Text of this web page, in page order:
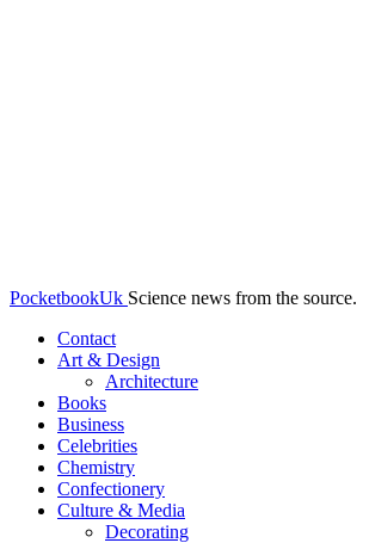
PocketbookUk Science news from the source.
Contact
Art & Design
Architecture
Books
Business
Celebrities
Chemistry
Confectionery
Culture & Media
Decorating